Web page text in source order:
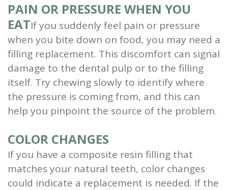
PAIN OR PRESSURE WHEN YOU
EATIf you suddenly feel pain or pressure
when you bite down on food, you may need a
filling replacement. This discomfort can signal
damage to the dental pulp or to the filling
itself. Try chewing slowly to identify where
the pressure is coming from, and this can
help you pinpoint the source of the problem.
COLOR CHANGES
If you have a composite resin filling that
matches your natural teeth, color changes
could indicate a replacement is needed. If the